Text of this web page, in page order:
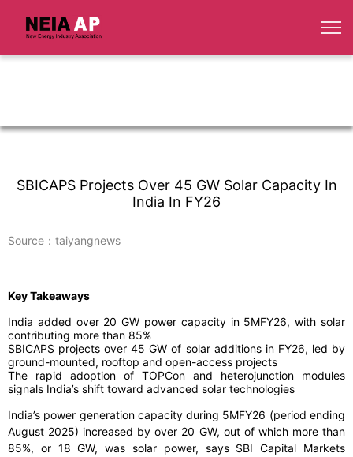
SBICAPS Projects Over 45 GW Solar Capacity In
India In FY26
Source：taiyangnews
Key Takeaways
India added over 20 GW power capacity in 5MFY26, with solar
contributing more than 85%
SBICAPS projects over 45 GW of solar additions in FY26, led by
ground-mounted, rooftop and open-access projects
The rapid adoption of TOPCon and heterojunction modules
signals India’s shift toward advanced solar technologies
India’s power generation capacity during 5MFY26 (period ending
August 2025) increased by over 20 GW, out of which more than
85%, or 18 GW, was solar power, says SBI Capital Markets